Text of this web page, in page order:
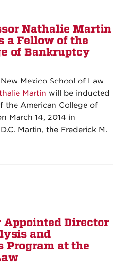
Nathalie Martin
a Fellow of the
of Bankruptcy
Mexico School of Law
Martin will be inducted
the American College of
March 14, 2014 in
Martin, the Frederick M.
Appointed Director
and
Program at the